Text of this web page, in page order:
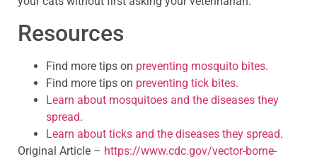
Resources
Find more tips on preventing mosquito bites.
Find more tips on preventing tick bites.
Learn about mosquitoes and the diseases they
spread.
Learn about ticks and the diseases they spread.
Original Article – https://www.cdc.gov/vector-borne-